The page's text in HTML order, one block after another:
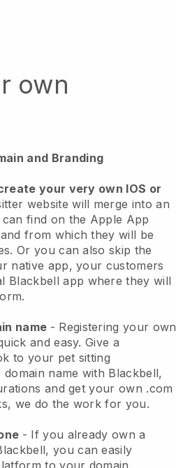
own
and Branding
your very own IOS or
website will merge into an
find on the Apple App
from which they will be
Or you can also skip the
native app, your customers
Blackbell app where they will
name - Registering your own
and easy.Give a
to your pet sitting
name with Blackbell,
and get your own .com
we do the work for you.
- If you already own a
, you can easily
to your domain.